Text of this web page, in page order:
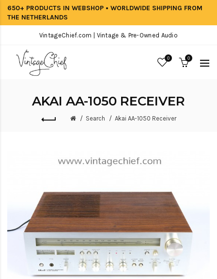
650+ PRODUCTS IN WEBSHOP • WORLDWIDE SHIPPING FROM
THE NETHERLANDS
VintageChief.com | Vintage & Pre-Owned Audio
0 0
AKAI AA-1050 RECEIVER
Search Akai AA-1050 Receiver